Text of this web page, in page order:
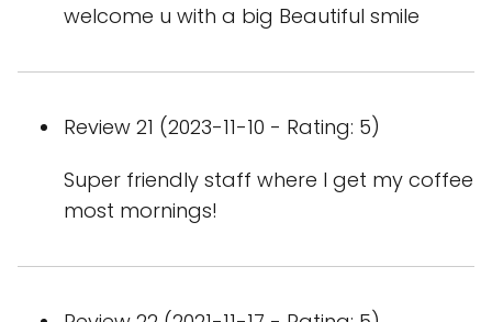
welcome u with a big Beautiful smile
Review 21 (2023-11-10 - Rating: 5)
Super friendly staff where I get my coffee
most mornings!